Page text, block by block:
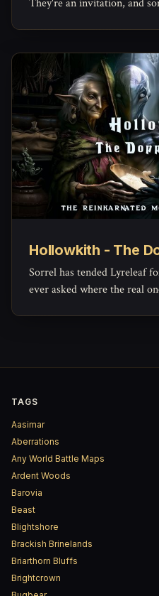
They're an invitation, and
Hollowkith - The
Sorrel has tended Lyreleaf
ever asked where the real
TAGS
Aasimar
Aberrations
Any World Battle Maps
Ardent Woods
Barovia
Beast
Blightshore
Brackish Brinelands
Briarthorn Bluffs
Brightcrown